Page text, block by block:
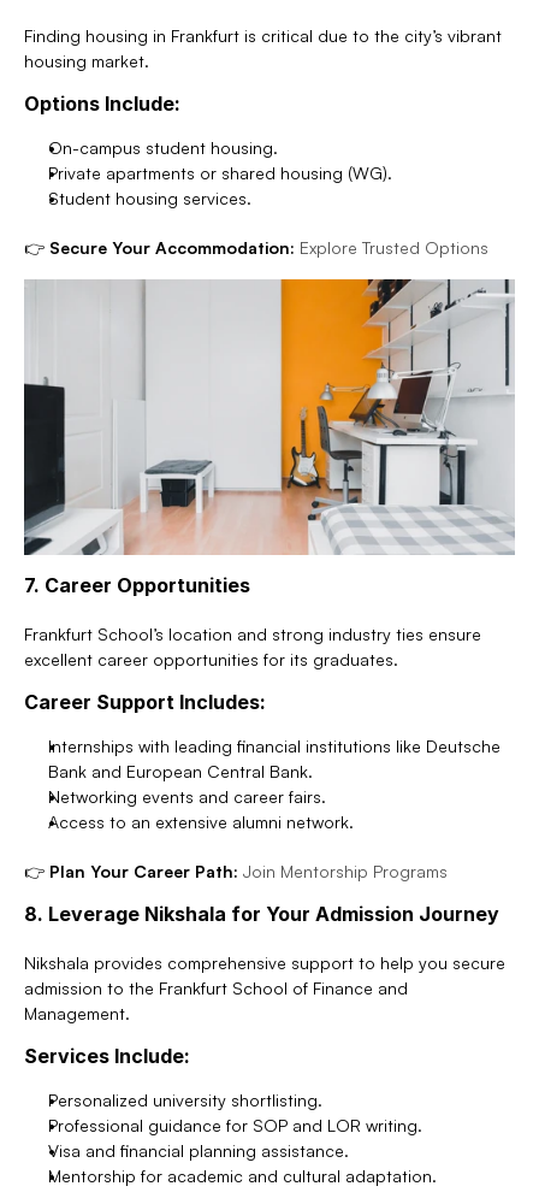
Finding housing in Frankfurt is critical due to the city’s vibrant
housing market.
Options Include:
On-campus student housing.
Private apartments or shared housing (WG).
Student housing services.
👉 Secure Your Accommodation: Explore Trusted Options
7. Career Opportunities
Frankfurt School’s location and strong industry ties ensure
excellent career opportunities for its graduates.
Career Support Includes:
Internships with leading financial institutions like Deutsche
Bank and European Central Bank.
Networking events and career fairs.
Access to an extensive alumni network.
👉 Plan Your Career Path: Join Mentorship Programs
8. Leverage Nikshala for Your Admission Journey
Nikshala provides comprehensive support to help you secure
admission to the Frankfurt School of Finance and
Management.
Services Include:
Personalized university shortlisting.
Professional guidance for SOP and LOR writing.
Visa and financial planning assistance.
Mentorship for academic and cultural adaptation.